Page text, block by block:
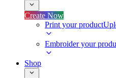
Create Now
Print your product
Embroider your
Shop